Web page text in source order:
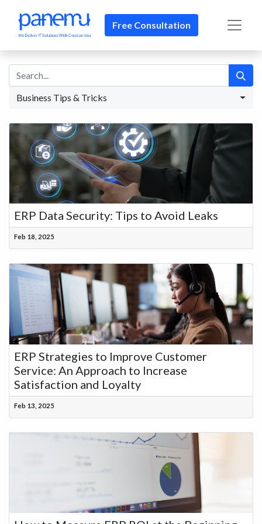
Free Consultation​​
Business Tips & Tricks
ERP Data Security: Tips to Avoid Leaks
Feb 18, 2025
ERP Strategies to Improve Customer
Service: An Approach to Increase
Satisfaction and Loyalty
Feb 13, 2025